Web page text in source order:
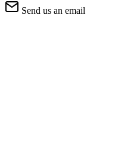
Send us an email